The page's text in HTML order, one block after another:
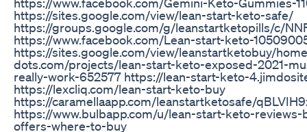
https://sites.google.com/view/lean-start-keto-safe/
https://groups.google.com/g/leanstartketopills/c/
https://www.facebook.com/Lean-start-keto-
https://sites.google.com/view/leanstartketobuy/
dots.com/projects/lean-start-keto-exposed-2021-
really-work-652577 https://lean-start-keto-
https://lexcliq.com/lean-start-keto-buy
https://caramellaapp.com/leanstartketosafe/
https://www.bulbapp.com/u/lean-start-keto-
offers-where-to-buy